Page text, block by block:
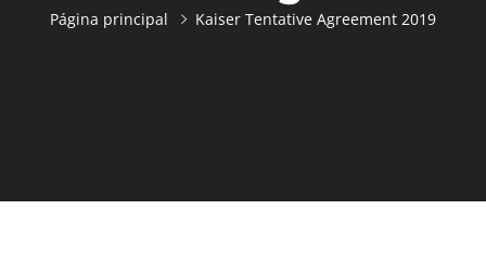
Página principal Kaiser Tentative Agreement 2019